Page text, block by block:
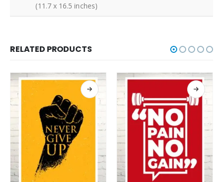
(11.7 x 16.5 inches)
RELATED PRODUCTS